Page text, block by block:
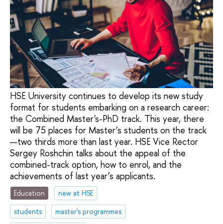
HSE University continues to develop its new study
format for students embarking on a research career:
the Combined Master's-PhD track. This year, there
will be 75 places for Master’s students on the track
—two thirds more than last year. HSE Vice Rector
Sergey Roshchin talks about the appeal of the
combined-track option, how to enrol, and the
achievements of last year’s applicants.
Education
new at HSE
students
master's programmes